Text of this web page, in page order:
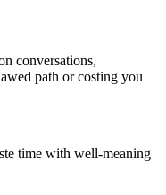
conversations,
path or costing you
time with well-meaning